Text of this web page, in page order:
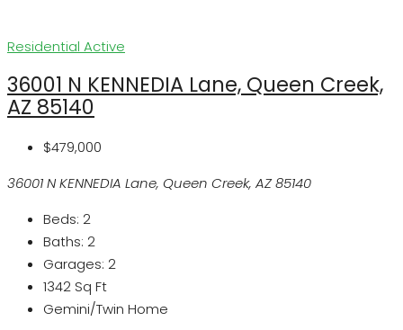
Residential Active
36001 N KENNEDIA Lane, Queen Creek,
AZ 85140
$479,000
36001 N KENNEDIA Lane, Queen Creek, AZ 85140
Beds: 2
Baths: 2
Garages: 2
1342 Sq Ft
Gemini/Twin Home